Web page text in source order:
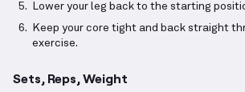
Lower your leg back to the starting
Keep your core tight and back straight
exercise.
Sets, Reps, Weight